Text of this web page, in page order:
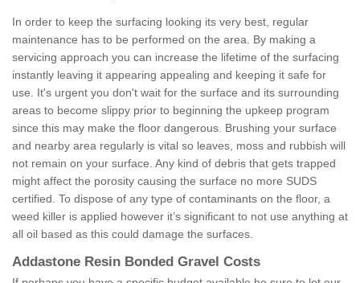
In order to keep the surfacing looking its very best, regular
maintenance has to be performed on the area. By making a
servicing approach you can increase the lifetime of the surfacing
instantly leaving it appearing appealing and keeping it safe for
use. It's urgent you don't wait for the surface and its surrounding
areas to become slippy prior to beginning the upkeep program
since this may make the floor dangerous. Brushing your surface
and nearby area regularly is vital so leaves, moss and rubbish will
not remain on your surface. Any kind of debris that gets trapped
might affect the porosity causing the surface no more SUDS
certified. To dispose of any type of contaminants on the floor, a
weed killer is applied however it’s significant to not use anything at
all oil based as this could damage the surfaces.
Addastone Resin Bonded Gravel Costs